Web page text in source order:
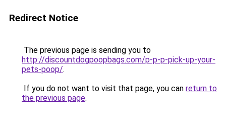
Redirect Notice
The previous page is sending you to
http://discountdogpoopbags.com/p-p-p-pick-up-your-
pets-poop/.
If you do not want to visit that page, you can return to
the previous page.